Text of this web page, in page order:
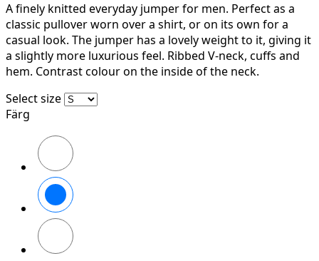
A finely knitted everyday jumper for men. Perfect as a
classic pullover worn over a shirt, or on its own for a
casual look. The jumper has a lovely weight to it, giving it
a slightly more luxurious feel. Ribbed V-neck, cuffs and
hem. Contrast colour on the inside of the neck.
Select size
Färg